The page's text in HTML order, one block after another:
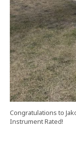
Congratulations to
Instrument Rated!